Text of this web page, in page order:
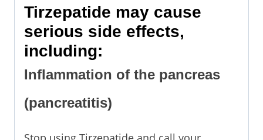
Tirzepatide may cause
serious side effects,
including:
Inflammation of the pancreas
(pancreatitis)